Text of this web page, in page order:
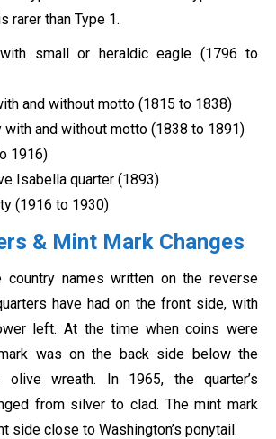
rarer than Type 1.
small or heraldic eagle (1796 to
and without motto (1815 to 1838)
with and without motto (1838 to 1891)
1916)
Isabella quarter (1893)
(1916 to 1930)
& Mint Mark Changes
country names written on the reverse
have had on the front side, with
left. At the time when coins were
was on the back side below the
wreath. In 1965, the quarter’s
from silver to clad. The mint mark
side close to Washington’s ponytail.